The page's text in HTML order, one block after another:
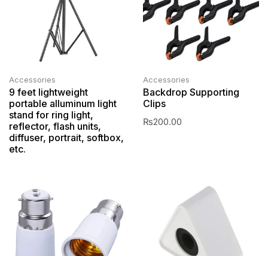
Accessories
9 feet lightweight
portable alluminum light
stand for ring light,
reflector, flash units,
diffuser, portrait, softbox,
etc.
Accessories
Backdrop Supporting
Clips
₨200.00